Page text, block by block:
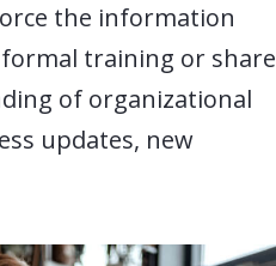
the information
training or share
of organizational
updates, new